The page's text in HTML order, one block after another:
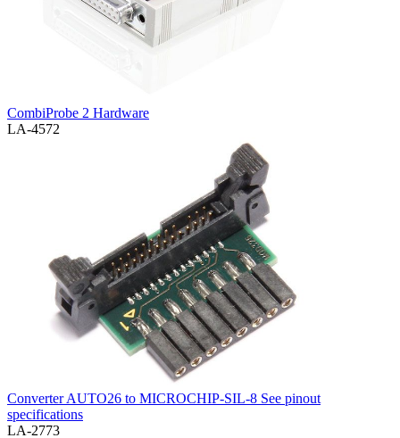
CombiProbe 2 Hardware
LA-4572
Converter AUTO26 to MICROCHIP-SIL-8 See pinout
specifications
LA-2773